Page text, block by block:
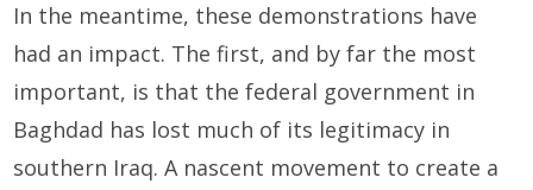
In the meantime, these demonstrations have
had an impact. The first, and by far the most
important, is that the federal government in
Baghdad has lost much of its legitimacy in
southern Iraq. A nascent movement to create a